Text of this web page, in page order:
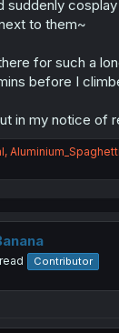
suddenly cosplay
to them~
for such a
before I
in my notice of
, Aluminium_Spaghetti
Contributor